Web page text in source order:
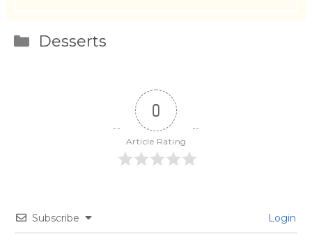
Categories
Desserts
0
Article Rating
Subscribe Login